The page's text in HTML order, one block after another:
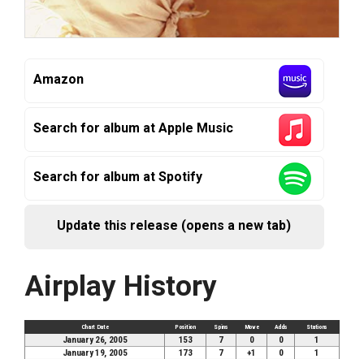
Amazon
Search for album at Apple Music
Search for album at Spotify
Update this release (opens a new tab)
Airplay History
Chart Date Position Spins Move Adds Stations
January 26, 2005 153 7 0 0
1
January 19, 2005
173 7 +1 0
1